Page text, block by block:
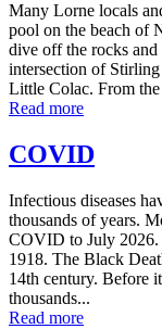
Many Lorne locals
pool on the beach of
dive off the rocks
intersection of
Little Colac. From
Read more
COVID
Infectious diseases
thousands of years.
COVID to July 2026.
1918. The Black
14th century. Before
thousands...
Read more